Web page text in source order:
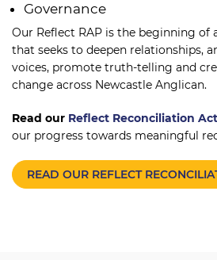
Governance
Our Reflect RAP is the beginning of
that seeks to deepen relationships,
voices, promote truth-telling and
change across Newcastle Anglican.
Read our Reflect Reconciliation
our progress towards meaningful
READ OUR REFLECT